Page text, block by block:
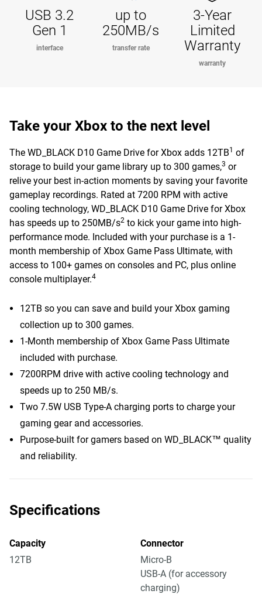
USB 3.2
Gen 1
interface
up to
250MB/s
transfer rate
3-Year
Limited
Warranty
warranty
Take your Xbox to the next level
The WD_BLACK D10 Game Drive for Xbox adds 12TB1 of
storage to build your game library up to 300 games,3 or
relive your best in-action moments by saving your favorite
gameplay recordings. Rated at 7200 RPM with active
cooling technology, WD_BLACK D10 Game Drive for Xbox
has speeds up to 250MB/s2 to kick your game into high-
performance mode. Included with your purchase is a 1-
month membership of Xbox Game Pass Ultimate, with
access to 100+ games on consoles and PC, plus online
console multiplayer.4
12TB so you can save and build your Xbox gaming
collection up to 300 games.
1-Month membership of Xbox Game Pass Ultimate
included with purchase.
7200RPM drive with active cooling technology and
speeds up to 250 MB/s.
Two 7.5W USB Type-A charging ports to charge your
gaming gear and accessories.
Purpose-built for gamers based on WD_BLACK™ quality
and reliability.
Specifications
Capacity
12TB
Connector
Micro-B
USB-A (for accessory
charging)